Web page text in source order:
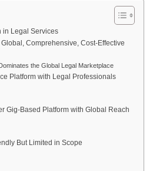
in Legal Services
Comprehensive, Cost-Effective
the Global Legal Marketplace
Platform with Legal Professionals
Gig-Based Platform with Global Reach
But Limited in Scope